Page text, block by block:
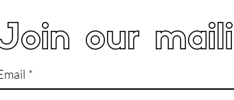
our
*